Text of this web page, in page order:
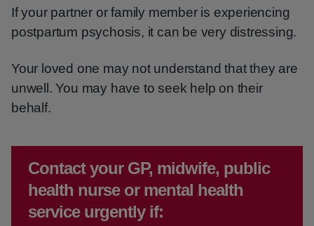
If your partner or family member is experiencing
postpartum psychosis, it can be very distressing.
Your loved one may not understand that they are
unwell. You may have to seek help on their
behalf.
Emergency action required:
Contact your GP, midwife, public
health nurse or mental health
service urgently if: